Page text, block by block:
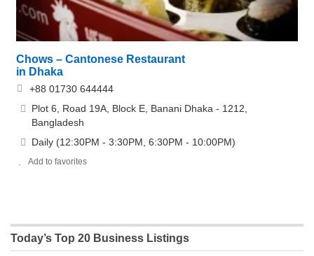
Chows – Cantonese Restaurant
in Dhaka
+88 01730 644444
Plot 6, Road 19A, Block E, Banani Dhaka - 1212,
Bangladesh
Daily (12:30PM - 3:30PM, 6:30PM - 10:00PM)
Add to favorites
Today’s Top 20 Business Listings